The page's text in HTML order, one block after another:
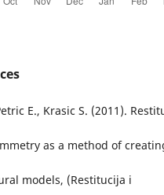
E., Krasic S. (2011).
as a method of
models, (Restitucija i